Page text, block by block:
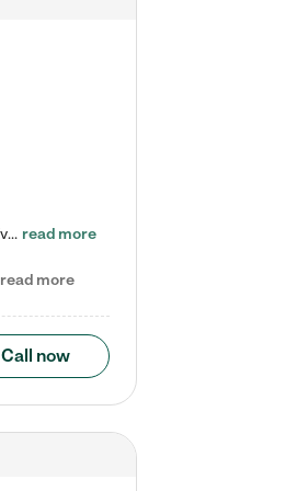
Check out our school-age program reduced rates! Every child is different. Every child is one-of-a-kind. So at Tutor Time, every child's unique set of skills and interests are utilized to his or her advantage in the way that they learn, grow, build self-esteem, and develop their imagination. It's our job to bring out their best. Your child's day at Tutor Time is educational. It's social. And it's highly energetic. The secret ingredient is our LifeSmart curriculum, which creates fruitful,… read more
read more
Call now